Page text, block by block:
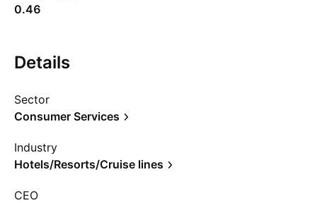
0.46
Details
Sector
Consumer Services
Industry
Hotels/Resorts/Cruise lines
CEO